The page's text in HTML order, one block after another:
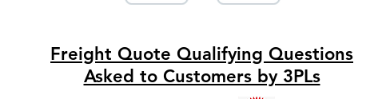
Freight Quote Qualifying Questions
Asked to Customers by 3PLs